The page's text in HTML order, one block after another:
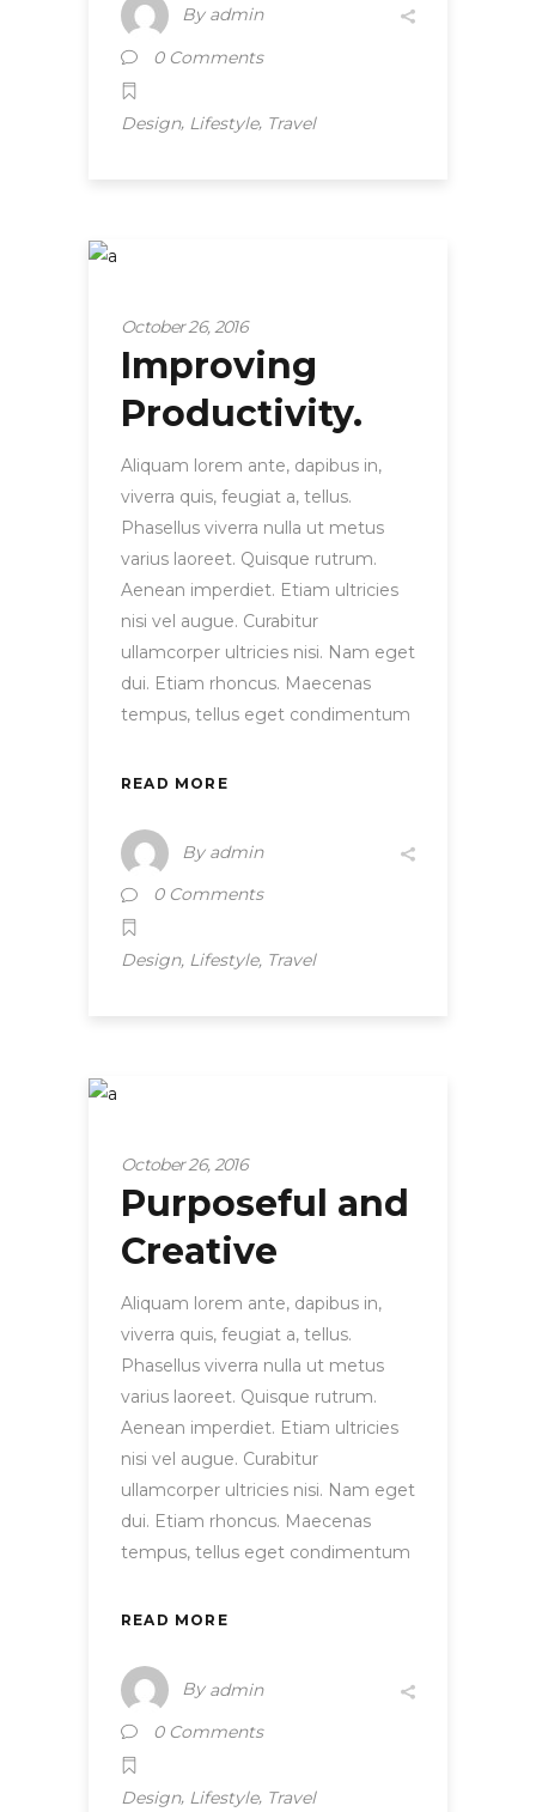
By admin
0 Comments
Design, Lifestyle, Travel
October 26, 2016
Improving
Productivity.
Aliquam lorem ante, dapibus in,
viverra quis, feugiat a, tellus.
Phasellus viverra nulla ut metus
varius laoreet. Quisque rutrum.
Aenean imperdiet. Etiam ultricies
nisi vel augue. Curabitur
ullamcorper ultricies nisi. Nam eget
dui. Etiam rhoncus. Maecenas
tempus, tellus eget condimentum
READ MORE
By admin
0 Comments
Design, Lifestyle, Travel
October 26, 2016
Purposeful and
Creative
Aliquam lorem ante, dapibus in,
viverra quis, feugiat a, tellus.
Phasellus viverra nulla ut metus
varius laoreet. Quisque rutrum.
Aenean imperdiet. Etiam ultricies
nisi vel augue. Curabitur
ullamcorper ultricies nisi. Nam eget
dui. Etiam rhoncus. Maecenas
tempus, tellus eget condimentum
READ MORE
By admin
0 Comments
Design, Lifestyle, Travel